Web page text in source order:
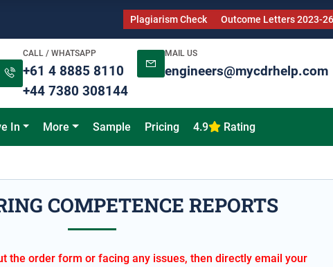
Plagiarism Check Outcome Letters 2023-26
CALL / WHATSAPP
+61 4 8885 8110
+44 7380 308144
MAIL US
engineers@mycdrhelp.com
In More Sample Pricing 4.9 Rating
COMPETENCE REPORTS
the order form or facing any issues, then directly email your